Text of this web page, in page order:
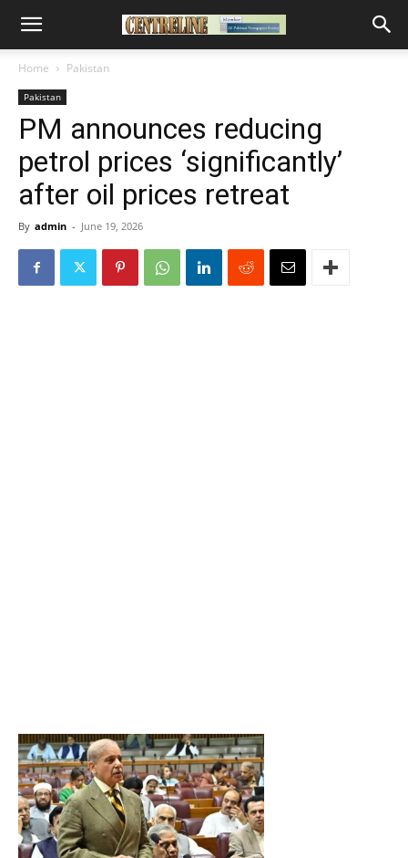
Home Pakistan
Pakistan
PM announces reducing
petrol prices ‘significantly’
after oil prices retreat
By admin - June 19, 2026